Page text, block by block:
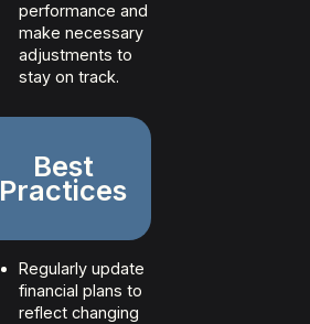
performance and
make necessary
adjustments to
stay on track.
Best
Practices
Regularly update
financial plans to
reflect changing